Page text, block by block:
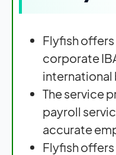
Flyfish
corporate
international
The service
payroll
accurate
Flyfish